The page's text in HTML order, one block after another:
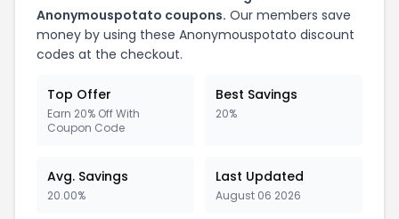
Anonymouspotato coupons. Our members save
money by using these Anonymouspotato discount
codes at the checkout.
Top Offer
Earn 20% Off With
Coupon Code
Best Savings
20%
Avg. Savings
20.00%
Last Updated
August 06 2026